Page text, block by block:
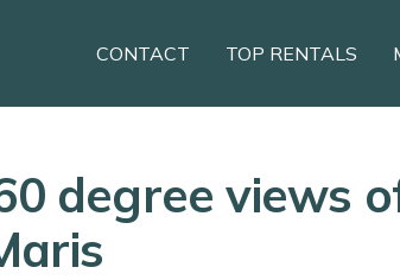
CONTACT TOP RENTALS
degree views